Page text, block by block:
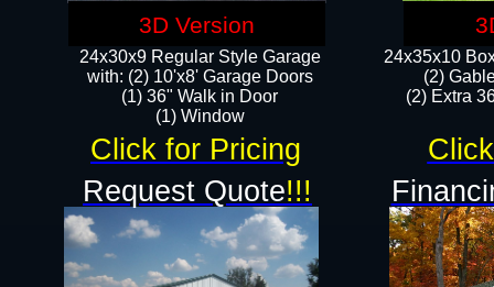
24x35x10
(2)
(2) Extra
24x30x9 Regular Style Garage
with: (2) 10'x8' Garage Doors
(1) 36" Walk in Door​
​​(1) Window
Click for Pricing
3D Version
Request Quote!!!